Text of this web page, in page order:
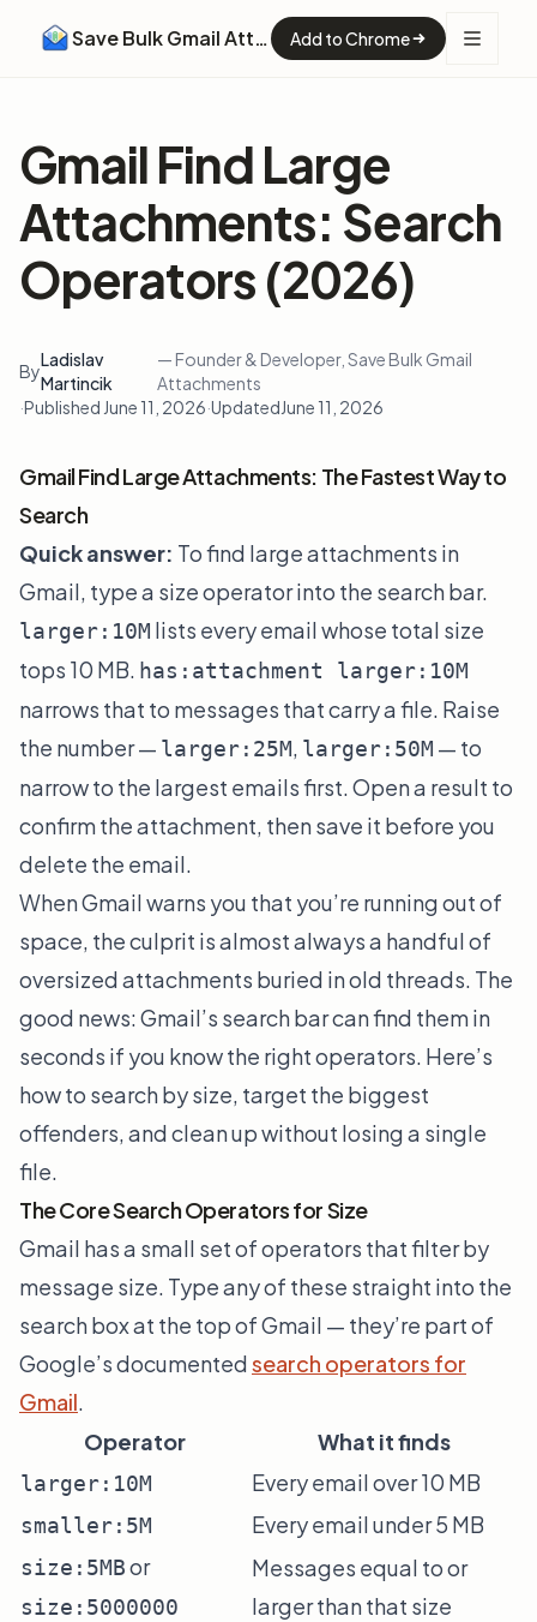
Save Bulk Gmail Attachments Add to Chrome
Gmail Find Large
Attachments: Search
Operators (2026)
By
Ladislav
Martincik
— Founder & Developer, Save Bulk Gmail
Attachments
·Published June 11, 2026·UpdatedJune 11, 2026
Gmail Find Large Attachments: The Fastest Way to
Search
Quick answer: To find large attachments in
Gmail, type a size operator into the search bar.
larger:10M lists every email whose total size
tops 10 MB. has:attachment larger:10M
narrows that to messages that carry a file. Raise
the number — larger:25M, larger:50M — to
narrow to the largest emails first. Open a result to
confirm the attachment, then save it before you
delete the email.
When Gmail warns you that you’re running out of
space, the culprit is almost always a handful of
oversized attachments buried in old threads. The
good news: Gmail’s search bar can find them in
seconds if you know the right operators. Here’s
how to search by size, target the biggest
offenders, and clean up without losing a single
file.
The Core Search Operators for Size
Gmail has a small set of operators that filter by
message size. Type any of these straight into the
search box at the top of Gmail — they’re part of
Google’s documentedsearch operators for
Gmail.
Operator
What it finds
larger:10M Every email over 10 MB
smaller:5M Every email under 5 MB
size:5MBor
size:5000000
Messages equal to or
larger than that size